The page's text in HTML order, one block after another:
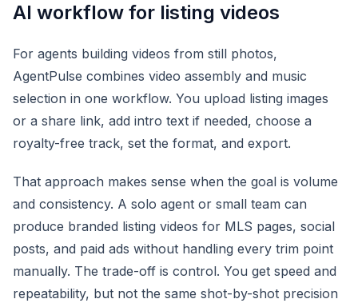
AI workflow for listing videos
For agents building videos from still photos,
AgentPulse combines video assembly and music
selection in one workflow. You upload listing images
or a share link, add intro text if needed, choose a
royalty-free track, set the format, and export.
That approach makes sense when the goal is volume
and consistency. A solo agent or small team can
produce branded listing videos for MLS pages, social
posts, and paid ads without handling every trim point
manually. The trade-off is control. You get speed and
repeatability, but not the same shot-by-shot precision